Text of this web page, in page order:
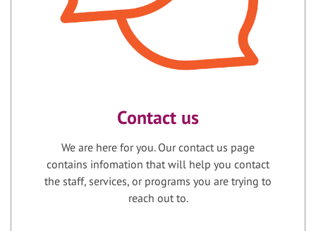
Contact us
We are here for you. Our contact us page
contains infomation that will help you contact
the staff, services, or programs you are trying to
reach out to.